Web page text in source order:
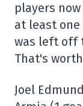
players
at least one
was left off
That's
Joel